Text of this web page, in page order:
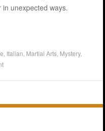
unexpected ways.
Italian Martial Arts Mystery,